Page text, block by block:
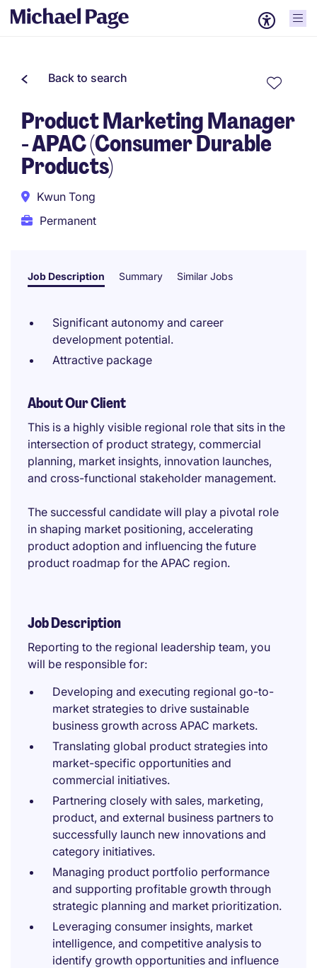
Back to search
Product Marketing Manager
- APAC (Consumer Durable
Products)
Kwun Tong
Permanent
Job Description Summary Similar Jobs
Significant autonomy and career
development potential.
Attractive package
About Our Client
This is a highly visible regional role that sits in the
intersection of product strategy, commercial
planning, market insights, innovation launches,
and cross-functional stakeholder management.
The successful candidate will play a pivotal role
in shaping market positioning, accelerating
product adoption and influencing the future
product roadmap for the APAC region.
Job Description
Reporting to the regional leadership team, you
will be responsible for:
Developing and executing regional go-to-
market strategies to drive sustainable
business growth across APAC markets.
Translating global product strategies into
market-specific opportunities and
commercial initiatives.
Partnering closely with sales, marketing,
product, and external business partners to
successfully launch new innovations and
category initiatives.
Managing product portfolio performance
and supporting profitable growth through
strategic planning and market prioritization.
Leveraging consumer insights, market
intelligence, and competitive analysis to
identify growth opportunities and influence